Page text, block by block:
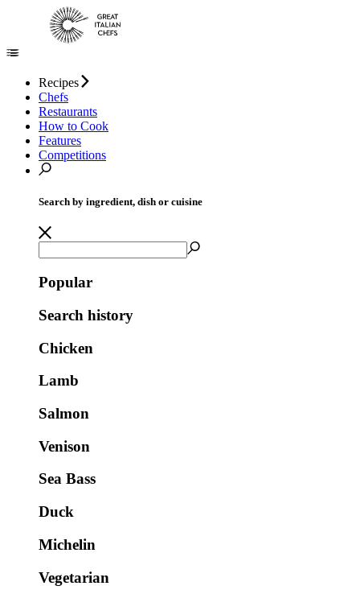
Recipes
Chefs
Restaurants
How to Cook
Features
Competitions
Search by ingredient, dish or cuisine
Popular
Search history
Chicken
Lamb
Salmon
Venison
Sea Bass
Duck
Michelin
Vegetarian